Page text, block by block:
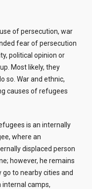
of persecution, war
fear of persecution
political opinion or
Most likely, they
so. War and ethnic,
causes of refugees
is an internally
where an
displaced person
however, he remains
go to nearby cities and
internal camps,